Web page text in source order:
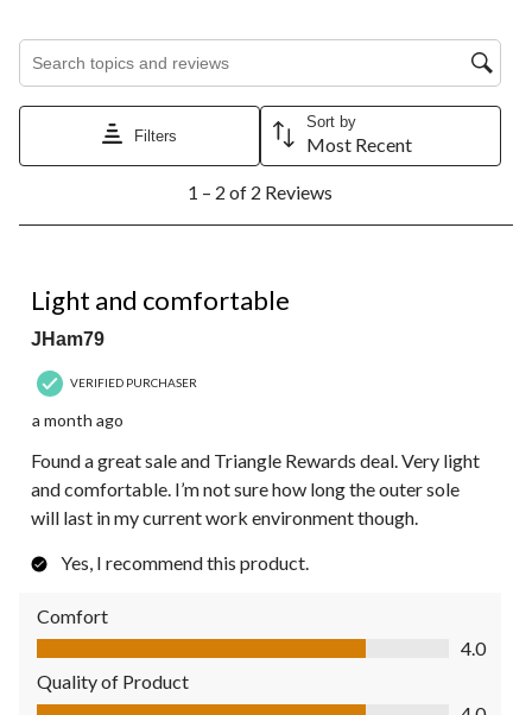
Search topics and reviews search region
Filters
Sort by
Most Recent
2
Reviews.
1 – 2 of 2 Reviews
Light and comfortable
JHam79
VERIFIED PURCHASER
a month ago
Found a great sale and Triangle Rewards deal. Very light
and comfortable. I’m not sure how long the outer sole
will last in my current work environment though.
Yes, I recommend this product.
Comfort
Comfort, 4.0 out of 5
4.0
Quality of Product
Quality of Product, 4.0 out of 5